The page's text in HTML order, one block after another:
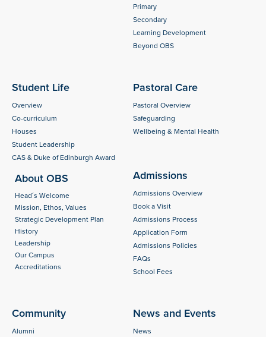
Primary
Secondary
Learning Development
Beyond OBS
Student Life
Overview
Co-curriculum
Houses
Student Leadership
CAS & Duke of Edinburgh Award
Pastoral Care
Pastoral Overview
Safeguarding
Wellbeing & Mental Health
About OBS
Head´s Welcome
Mission, Ethos, Values
Strategic Development Plan
History
Leadership
Our Campus
Accreditations
Admissions
Admissions Overview
Book a Visit
Admissions Process
Application Form
Admissions Policies
FAQs
School Fees
Community
Alumni
News and Events
News